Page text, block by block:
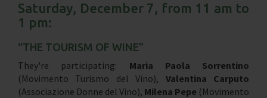
Saturday, December 7, from 11 am to
1 pm:
“THE TOURISM OF WINE”
They're participating: Maria Paola Sorrentino
(Movimento Turismo del Vino), Valentina Carputo
(Associazione Donne del Vino), Milena Pepe (Movimento